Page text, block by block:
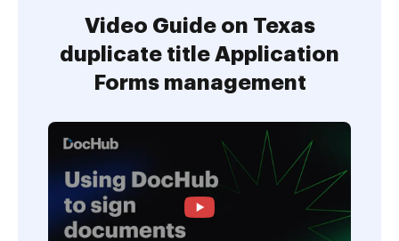
Video Guide on Texas
duplicate title Application
Forms management